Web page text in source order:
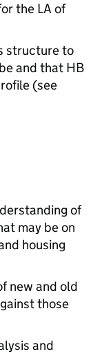
the LA of
structure to
and that HB
(see
of
may be on
housing
new and old
those
and